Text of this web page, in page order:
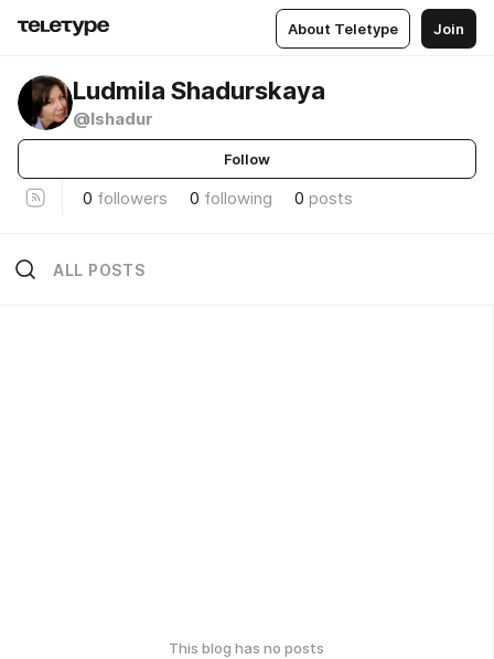
About Teletype Join
Ludmila Shadurskaya
@lshadur
Follow
0 followers 0 following 0 posts
ALL POSTS
This blog has no posts